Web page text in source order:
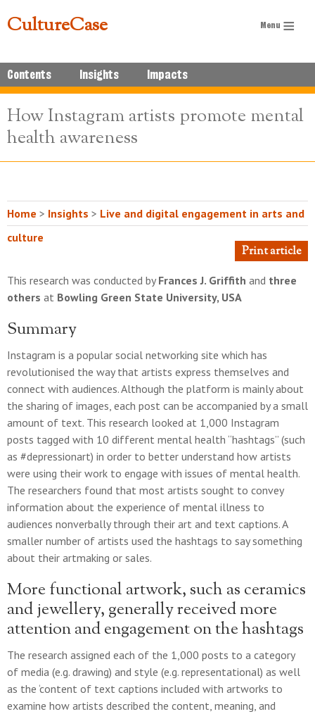
CultureCase
Contents Insights Impacts
How Instagram artists promote mental
health awareness
Home > Insights > Live and digital engagement in arts and
culture
Print article
This research was conducted by Frances J. Griffith and three
others at Bowling Green State University, USA
Summary
Instagram is a popular social networking site which has
revolutionised the way that artists express themselves and
connect with audiences. Although the platform is mainly about
the sharing of images, each post can be accompanied by a small
amount of text. This research looked at 1,000 Instagram
posts tagged with 10 different mental health “hashtags” (such
as #depressionart) in order to better understand how artists
were using their work to engage with issues of mental health.
The researchers found that most artists sought to convey
information about the experience of mental illness to
audiences nonverbally through their art and text captions. A
smaller number of artists used the hashtags to say something
about their artmaking or sales.
More functional artwork, such as ceramics
and jewellery, generally received more
attention and engagement on the hashtags
The research assigned each of the 1,000 posts to a category
of media (e.g. drawing) and style (e.g. representational) as well
as the ‘content of text captions included with artworks to
examine how artists described the content, meaning, and